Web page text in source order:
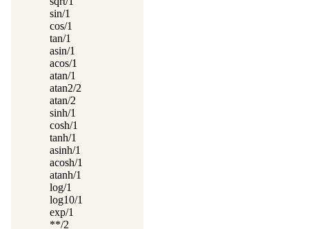
sin/1
cos/1
tan/1
asin/1
acos/1
atan/1
atan2/2
atan/2
sinh/1
cosh/1
tanh/1
asinh/1
acosh/1
atanh/1
log/1
log10/1
exp/1
**/2